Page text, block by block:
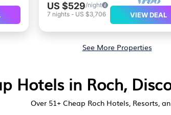
US $529/night
7 nights- US $3,706 VIEW DEAL
See More Properties
Hotels in Roch,
Over 51+ Cheap Roch Hotels, Resorts,